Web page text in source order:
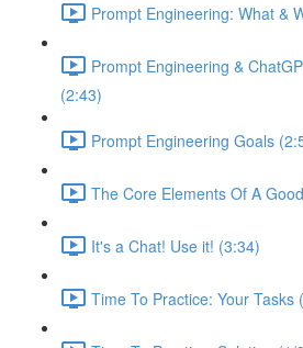
Prompt Engineering: What &
Prompt Engineering &
(2:43)
Prompt Engineering Goals
The Core Elements Of A
It's a Chat! Use it! (3:34)
Time To Practice: Your Tasks